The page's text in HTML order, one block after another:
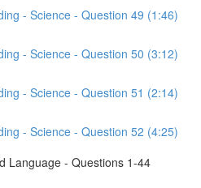
- Science - Question 49 (1:46)
- Science - Question 50 (3:12)
- Science - Question 51 (2:14)
- Science - Question 52 (4:25)
Language - Questions 1-44